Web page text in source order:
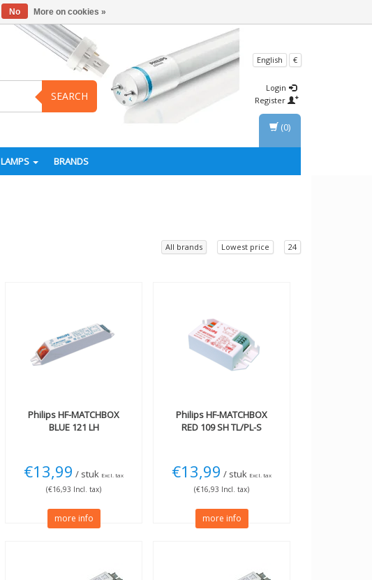
SEARCH
English €
Login
Register
LAMPS BRANDS
(0)
All brands Lowest price 24
PhilipsHF-MATCHBOX
BLUE 121 LH
€13,99 / stuk Excl. tax
(€16,93 Incl. tax)
more info
PhilipsHF-MATCHBOX
RED 109 SH TL/PL-S
€13,99 / stuk Excl. tax
(€16,93 Incl. tax)
more info
No More on cookies »